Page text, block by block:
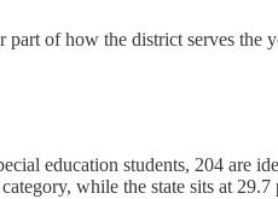
of how the district serves the
education students, 204 are
while the state sits at